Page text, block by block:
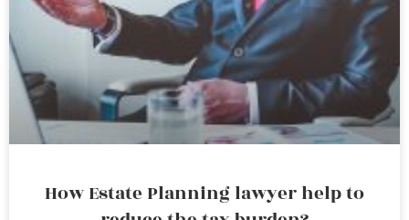
How Estate Planning lawyer help to